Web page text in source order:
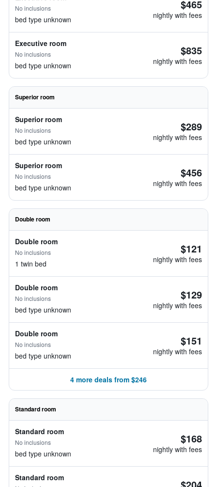
No inclusions
bed type unknown
$465
nightly with fees
Executive room
No inclusions
bed type unknown
$835
nightly with fees
Superior room
Superior room
No inclusions
bed type unknown
$289
nightly with fees
Superior room
No inclusions
bed type unknown
$456
nightly with fees
Double room
Double room
No inclusions
1 twin bed
$121
nightly with fees
Double room
No inclusions
bed type unknown
$129
nightly with fees
Double room
No inclusions
bed type unknown
$151
nightly with fees
4 more deals from $246
Standard room
Standard room
No inclusions
bed type unknown
$168
nightly with fees
Standard room